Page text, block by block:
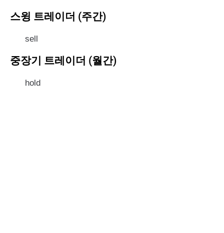
스윙 트레이더 (주간)
sell
중장기 트레이더 (월간)
hold